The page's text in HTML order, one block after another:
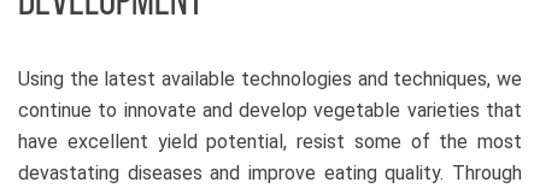
Using the latest available technologies and techniques, we
continue to innovate and develop vegetable varieties that
have excellent yield potential, resist some of the most
devastating diseases and improve eating quality. Through